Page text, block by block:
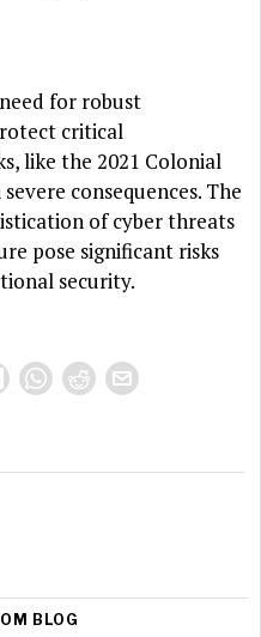
for robust
critical
like the 2021 Colonial
consequences. The
of cyber threats
pose significant risks
security.
BLOG